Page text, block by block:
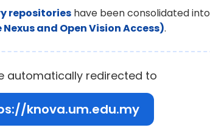
repositories have been consolidated into
and Open Vision Access).
automatically redirected to
knova.um.edu.my